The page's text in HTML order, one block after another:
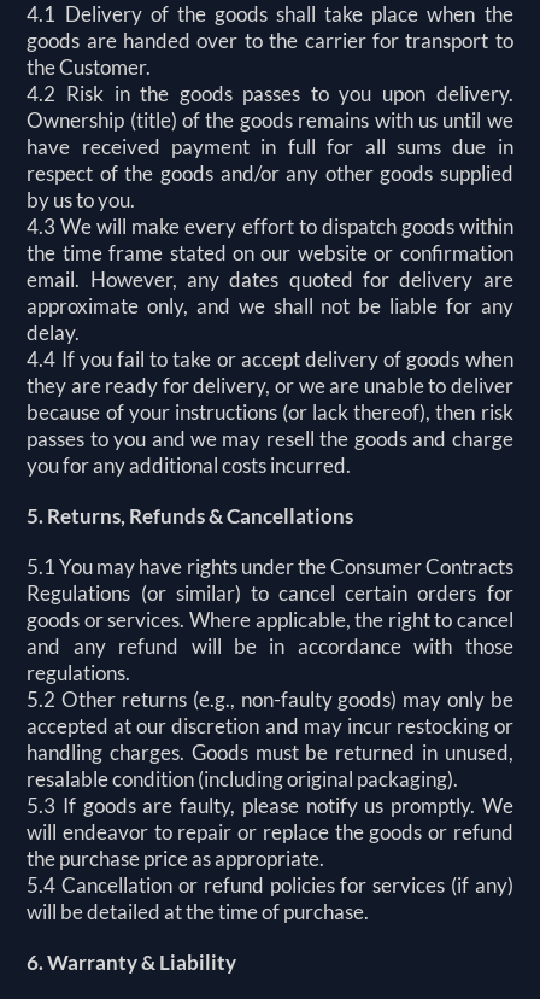
4.1 Delivery of the goods shall take place when the
goods are handed over to the carrier for transport to
the Customer.
4.2 Risk in the goods passes to you upon delivery.
Ownership (title) of the goods remains with us until we
have received payment in full for all sums due in
respect of the goods and/or any other goods supplied
by us to you.
4.3 We will make every effort to dispatch goods within
the time frame stated on our website or confirmation
email. However, any dates quoted for delivery are
approximate only, and we shall not be liable for any
delay.
4.4 If you fail to take or accept delivery of goods when
they are ready for delivery, or we are unable to deliver
because of your instructions (or lack thereof), then risk
passes to you and we may resell the goods and charge
you for any additional costs incurred.
5. Returns, Refunds & Cancellations
5.1 You may have rights under the Consumer Contracts
Regulations (or similar) to cancel certain orders for
goods or services. Where applicable, the right to cancel
and any refund will be in accordance with those
regulations.
5.2 Other returns (e.g., non-faulty goods) may only be
accepted at our discretion and may incur restocking or
handling charges. Goods must be returned in unused,
resalable condition (including original packaging).
5.3 If goods are faulty, please notify us promptly. We
will endeavor to repair or replace the goods or refund
the purchase price as appropriate.
5.4 Cancellation or refund policies for services (if any)
will be detailed at the time of purchase.
6. Warranty & Liability